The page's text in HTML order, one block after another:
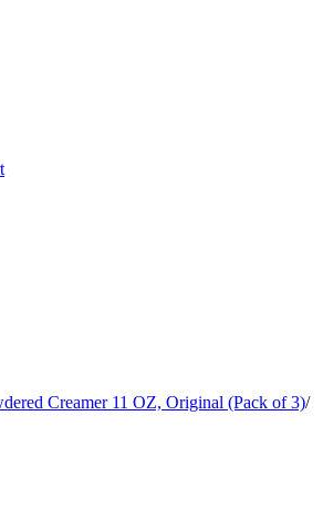
Creamer 11 OZ, Original (Pack of 3)/